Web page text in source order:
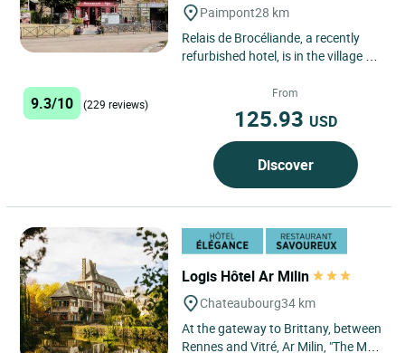
Paimpont28 km
Relais de Brocéliande, a recently
refurbished hotel, is in the village of
9.3/10 (229 reviews)
From
125.93 USD
Discover
Logis Hôtel Ar Milin
Chateaubourg34 km
At the gateway to Brittany, between
Rennes and Vitré, Ar Milin, "The Mill"